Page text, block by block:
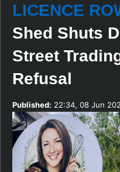
LICENCE
Shed Shuts
Street
Refusal
Published: 22:34, 08 Jun